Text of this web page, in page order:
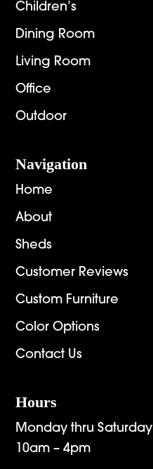
Children’s
Dining Room
Living Room
Office
Outdoor
Navigation
Home
About
Sheds
Customer Reviews
Custom Furniture
Color Options
Contact Us
Hours
Monday thru Saturday
10am – 4pm